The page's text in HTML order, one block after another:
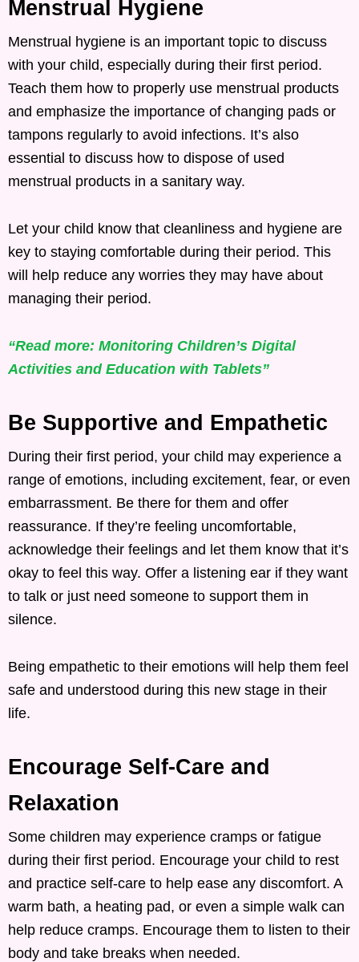
Menstrual Hygiene
Menstrual hygiene is an important topic to discuss
with your child, especially during their first period.
Teach them how to properly use menstrual products
and emphasize the importance of changing pads or
tampons regularly to avoid infections. It’s also
essential to discuss how to dispose of used
menstrual products in a sanitary way.
Let your child know that cleanliness and hygiene are
key to staying comfortable during their period. This
will help reduce any worries they may have about
managing their period.
“Read more: Monitoring Children’s Digital
Activities and Education with Tablets”
Be Supportive and Empathetic
During their first period, your child may experience a
range of emotions, including excitement, fear, or even
embarrassment. Be there for them and offer
reassurance. If they’re feeling uncomfortable,
acknowledge their feelings and let them know that it’s
okay to feel this way. Offer a listening ear if they want
to talk or just need someone to support them in
silence.
Being empathetic to their emotions will help them feel
safe and understood during this new stage in their
life.
Encourage Self-Care and
Relaxation
Some children may experience cramps or fatigue
during their first period. Encourage your child to rest
and practice self-care to help ease any discomfort. A
warm bath, a heating pad, or even a simple walk can
help reduce cramps. Encourage them to listen to their
body and take breaks when needed.